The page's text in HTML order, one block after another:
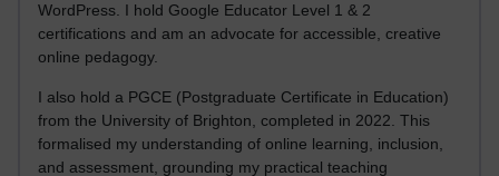
WordPress. I hold Google Educator Level 1 & 2
certifications and am an advocate for accessible, creative
online pedagogy.
I also hold a PGCE (Postgraduate Certificate in Education)
from the University of Brighton, completed in 2022. This
formalised my understanding of online learning, inclusion,
and assessment, grounding my practical teaching